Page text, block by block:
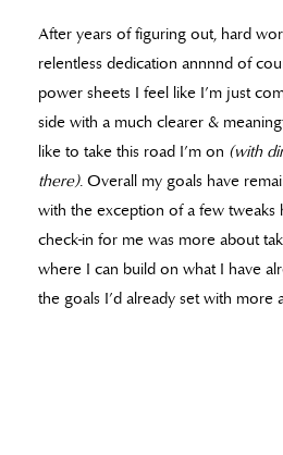
After years of figuring out, hard
relentless dedication annnnd of
power sheets I feel like I’m just
side with a much clearer &
like to take this road I’m on (with
there). Overall my goals have
with the exception of a few tweaks
check-in for me was more about
where I can build on what I have
the goals I’d already set with more